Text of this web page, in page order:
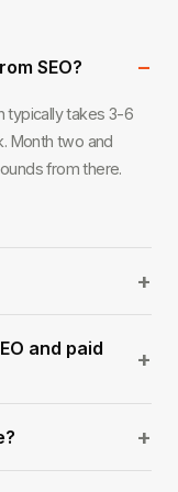
SEO? −
typically takes 3-6
Month two and
from there.
+
areas. Google
targeted content.
and paid
+
strategy usually
+